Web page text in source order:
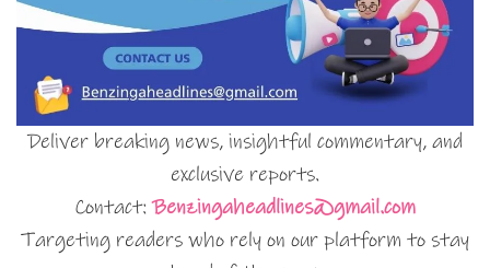
Deliver breaking news, insightful commentary, and
exclusive reports.
Contact:Benzingaheadlines@gmail.com
Targeting readers who rely on our platform to stay